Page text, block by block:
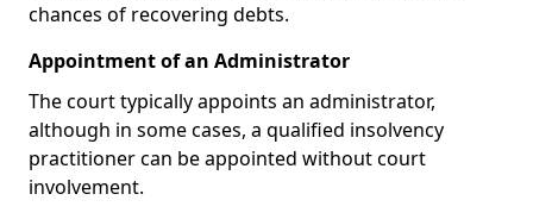
chances of recovering debts.
Appointment of an Administrator
The court typically appoints an administrator,
although in some cases, a qualified insolvency
practitioner can be appointed without court
involvement.